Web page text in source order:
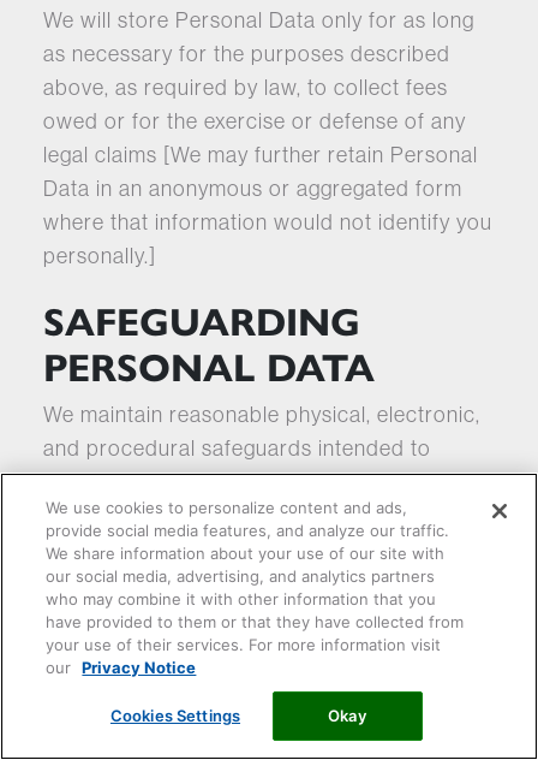
We will store Personal Data only for as long
as necessary for the purposes described
above, as required by law, to collect fees
owed or for the exercise or defense of any
legal claims [We may further retain Personal
Data in an anonymous or aggregated form
where that information would not identify you
personally.]
SAFEGUARDING
PERSONAL DATA
We maintain reasonable physical, electronic,
and procedural safeguards intended to
protect the confidentiality and security of
Personal Data transmitted to us. While we
make efforts to protect our information
systems, no website, mobile application,
computer system, or transmission of
information over the internet or any other
public network can be guaranteed to be
100% secure. We encourage you to use
caution when using the internet.
We use cookies to personalize content and ads,
provide social media features, and analyze our traffic.
We share information about your use of our site with
our social media, advertising, and analytics partners
who may combine it with other information that you
have provided to them or that they have collected from
your use of their services. For more information visit
our Privacy Notice
Cookies Settings Okay